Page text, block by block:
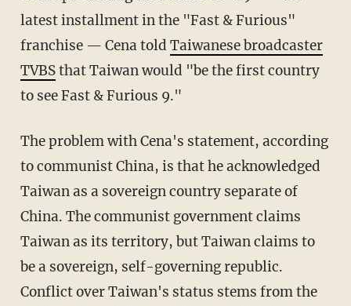
latest installment in the "Fast & Furious"
franchise — Cena told Taiwanese broadcaster
TVBSthat Taiwan would "be the first country
to see Fast & Furious 9."
The problem with Cena's statement, according
to communist China, is that he acknowledged
Taiwan as a sovereign country separate of
China. The communist government claims
Taiwan as its territory, but Taiwan claims to
be a sovereign, self-governing republic.
Conflict over Taiwan's status stems from the